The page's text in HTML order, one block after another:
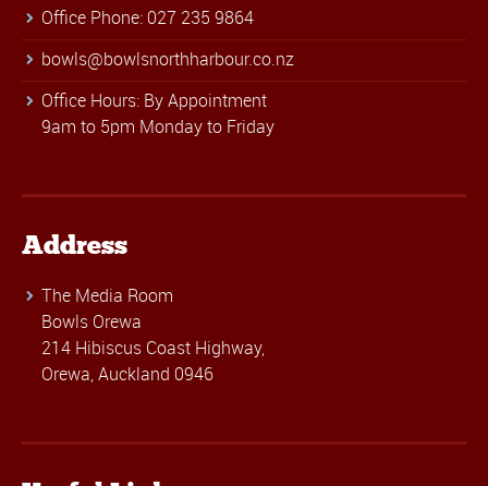
Office Phone: 027 235 9864
bowls@bowlsnorthharbour.co.nz
Office Hours: By Appointment
9am to 5pm Monday to Friday
Address
The Media Room
Bowls Orewa
214 Hibiscus Coast Highway,
Orewa, Auckland 0946